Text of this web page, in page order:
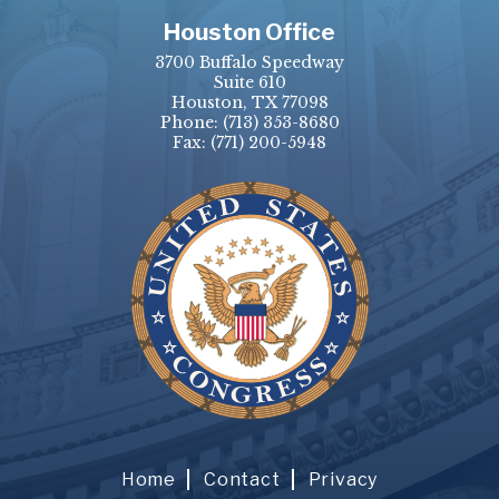
Houston Office
3700 Buffalo Speedway
Suite 610
Houston, TX 77098
Phone: (713) 353-8680
Fax: (771) 200-5948
Home Contact Privacy